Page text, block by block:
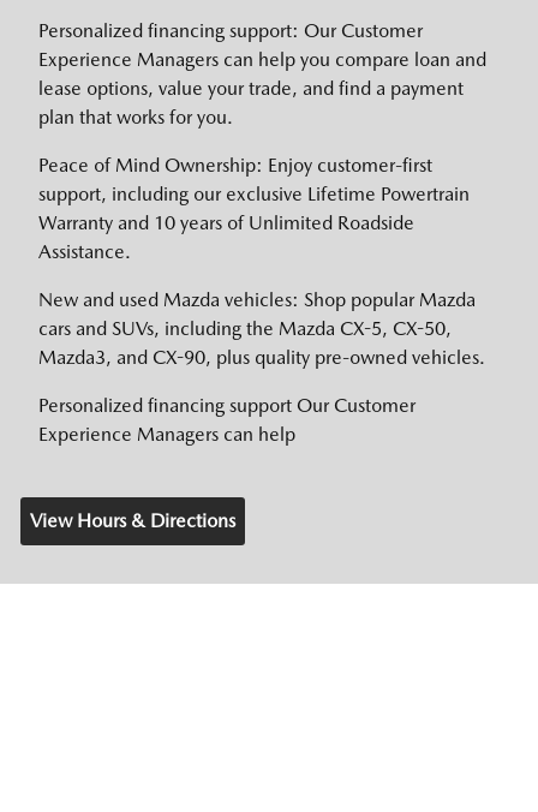
Personalized financing support: Our Customer
Experience Managers can help you compare loan and
lease options, value your trade, and find a payment
plan that works for you.
Peace of Mind Ownership: Enjoy customer-first
support, including our exclusive Lifetime Powertrain
Warranty and 10 years of Unlimited Roadside
Assistance.
New and used Mazda vehicles: Shop popular Mazda
cars and SUVs, including the Mazda CX-5, CX-50,
Mazda3, and CX-90, plus quality pre-owned vehicles.
Personalized financing support Our Customer
Experience Managers can help
View Hours & Directions